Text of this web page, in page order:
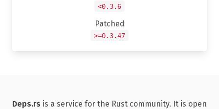
<0.3.6
Patched
>=0.3.47
Deps.rs is a service for the Rust community. It is open